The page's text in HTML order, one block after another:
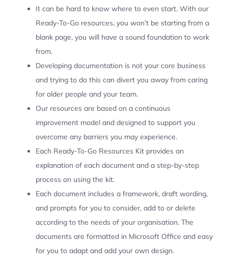
It can be hard to know where to even start. With our
Ready-To-Go resources, you won’t be starting from a
blank page, you will have a sound foundation to work
from.
Developing documentation is not your core business
and trying to do this can divert you away from caring
for older people and your team.
Our resources are based on a continuous
improvement model and designed to support you
overcome any barriers you may experience.
Each Ready-To-Go Resources Kit provides an
explanation of each document and a step-by-step
process on using the kit.
Each document includes a framework, draft wording,
and prompts for you to consider, add to or delete
according to the needs of your organisation. The
documents are formatted in Microsoft Office and easy
for you to adapt and add your own design.